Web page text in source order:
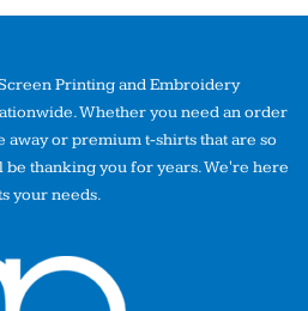
Printing and Embroidery
Whether you need an order
or premium t-shirts that are so
thanking you for years. We're here
your needs.